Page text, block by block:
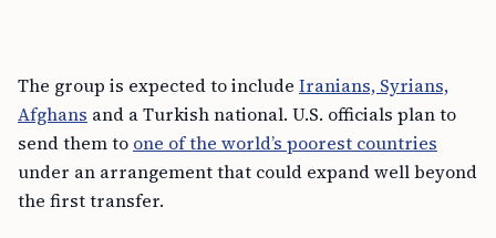
The group is expected to include Iranians, Syrians,
Afghans and a Turkish national. U.S. officials plan to
send them to one of the world’s poorest countries
under an arrangement that could expand well beyond
the first transfer.